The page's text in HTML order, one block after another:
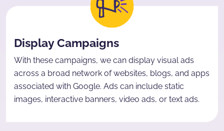
Display Campaigns
With these campaigns, we can display visual ads
across a broad network of websites, blogs, and apps
associated with Google. Ads can include static
images, interactive banners, video ads, or text ads.